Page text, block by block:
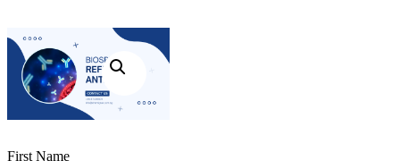
First Name